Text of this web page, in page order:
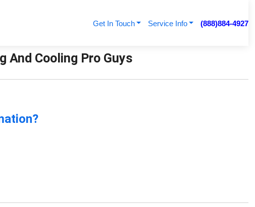
Get In Touch Service Info (888)884-4927
Cooling Pro Guys